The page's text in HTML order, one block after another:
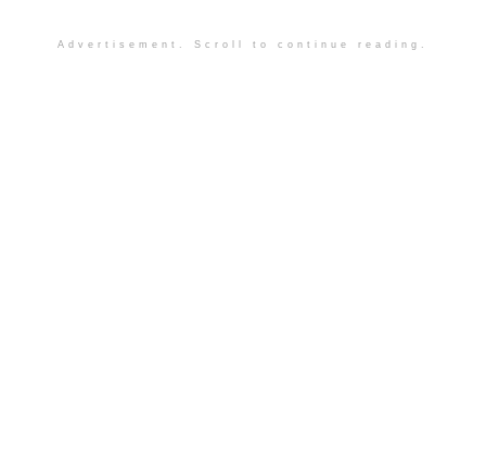
Advertisement. Scroll to continue reading.